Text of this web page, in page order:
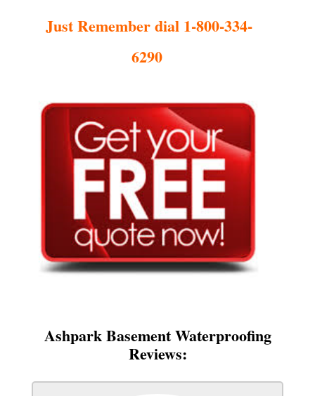
Just Remember dial 1-800-334-
6290
Ashpark Basement Waterproofing
Reviews: